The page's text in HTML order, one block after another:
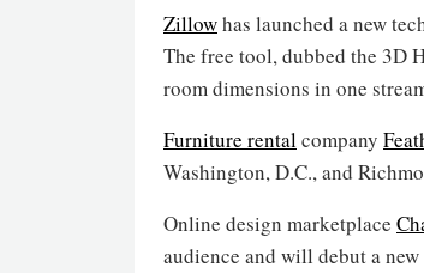
Zillowhas launched a new
The free tool, dubbed the 3D
room dimensions in one
Furniture rentalcompany
Washington, D.C., and
Online design marketplace
audience and will debut a